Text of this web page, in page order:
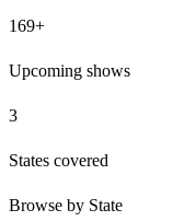
169+
Upcoming shows
3
States covered
Browse by State